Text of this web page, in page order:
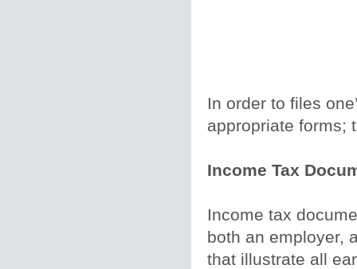
In order to files
appropriate forms;
Income Tax
Income tax
both an employer,
that illustrate all